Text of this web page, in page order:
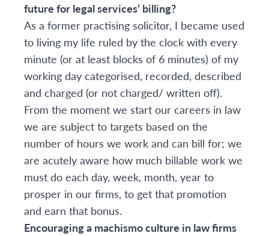
future for legal services’ billing?
As a former practising solicitor, I became used
to living my life ruled by the clock with every
minute (or at least blocks of 6 minutes) of my
working day categorised, recorded, described
and charged (or not charged/ written off).
From the moment we start our careers in law
we are subject to targets based on the
number of hours we work and can bill for; we
are acutely aware how much billable work we
must do each day, week, month, year to
prosper in our firms, to get that promotion
and earn that bonus.
Encouraging a machismo culture in law firms